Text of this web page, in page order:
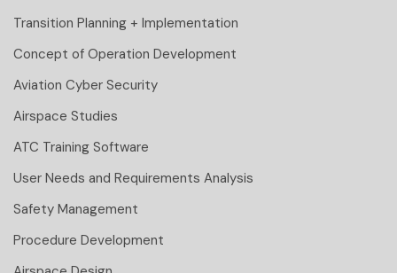
Transition Planning + Implementation
Concept of Operation Development
Aviation Cyber Security
Airspace Studies
ATC Training Software
User Needs and Requirements Analysis
Safety Management
Procedure Development